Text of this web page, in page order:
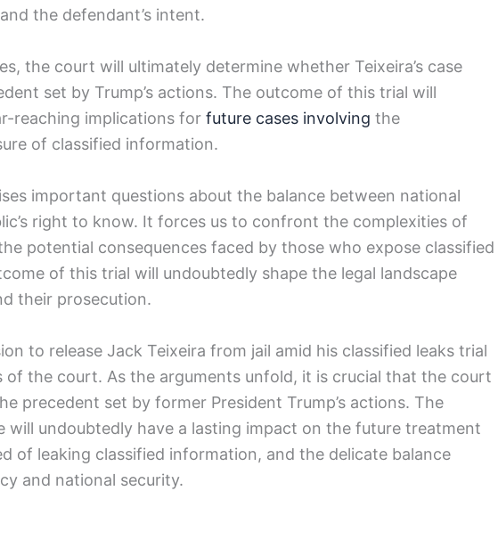
the defendant’s intent.
the court will ultimately determine whether Teixeira’s case
set by Trump’s actions. The outcome of this trial will
reaching implications for future cases involving the
of classified information.
important questions about the balance between national
right to know. It forces us to confront the complexities of
potential consequences faced by those who expose classified
of this trial will undoubtedly shape the legal landscape
their prosecution.
to release Jack Teixeira from jail amid his classified leaks trial
of the court. As the arguments unfold, it is crucial that the court
precedent set by former President Trump’s actions. The
will undoubtedly have a lasting impact on the future treatment
of leaking classified information, and the delicate balance
and national security.